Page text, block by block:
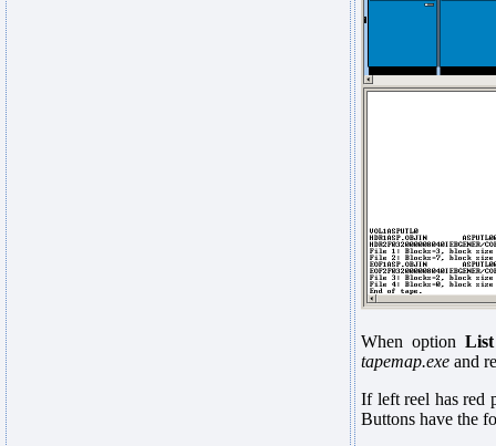
When option
tapemap.exe and
If left reel has red
Buttons have the